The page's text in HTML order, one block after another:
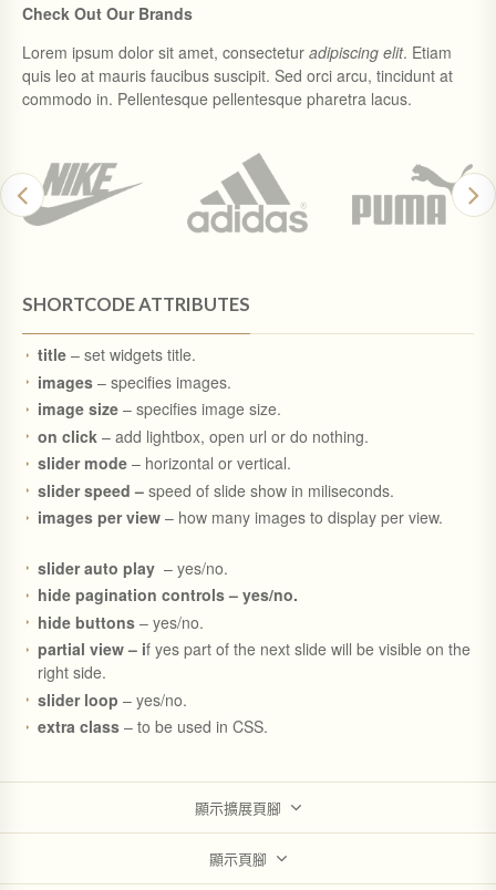
Check Out Our Brands
Lorem ipsum dolor sit amet, consectetur adipiscing elit. Etiam
quis leo at mauris faucibus suscipit. Sed orci arcu, tincidunt at
commodo in. Pellentesque pellentesque pharetra lacus.
SHORTCODE ATTRIBUTES
title – set widgets title.
images – specifies images.
image size– specifies image size.
on click – add lightbox, open url or do nothing.
slider mode – horizontal or vertical.
slider speed –speed of slide show in miliseconds.
images per view – how many images to display per view.
slider auto play – yes/no.
hide pagination controls – yes/no.
hide buttons – yes/no.
partial view – if yes part of the next slide will be visible on the
right side.
slider loop – yes/no.
extra class – to be used in CSS.
顯示擴展頁腳
顯示頁腳